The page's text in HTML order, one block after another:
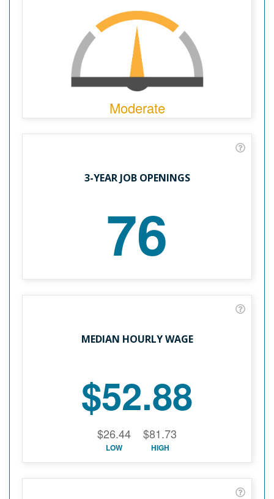
Moderate
3-YEAR JOB OPENINGS
76
MEDIAN HOURLY WAGE
$52.88
$26.44
LOW
$81.73
HIGH